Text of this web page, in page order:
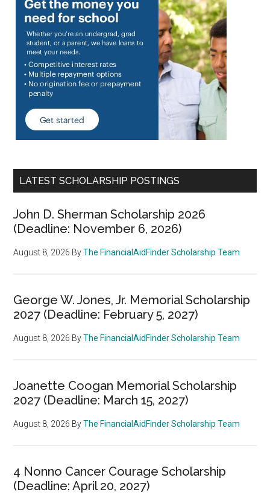
LATEST SCHOLARSHIP POSTINGS
John D. Sherman Scholarship 2026
(Deadline: November 6, 2026)
August 8, 2026 ByThe FinancialAidFinder Scholarship Team
George W. Jones, Jr. Memorial Scholarship
2027 (Deadline: February 5, 2027)
August 8, 2026 ByThe FinancialAidFinder Scholarship Team
Joanette Coogan Memorial Scholarship
2027 (Deadline: March 15, 2027)
August 8, 2026 ByThe FinancialAidFinder Scholarship Team
4 Nonno Cancer Courage Scholarship
(Deadline: April 20, 2027)